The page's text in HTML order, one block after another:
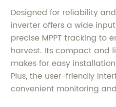
Designed for reliability
inverter offers a wide
precise MPPT tracking to
harvest. Its compact and
makes for easy
Plus, the user-friendly
convenient monitoring